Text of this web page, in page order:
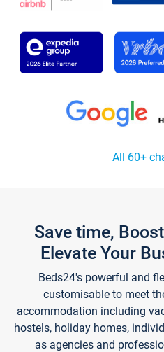
All 60+
Save time,
Elevate Your
Beds24's powerful and
customisable to meet
accommodation including
hostels, holiday homes,
as agencies and